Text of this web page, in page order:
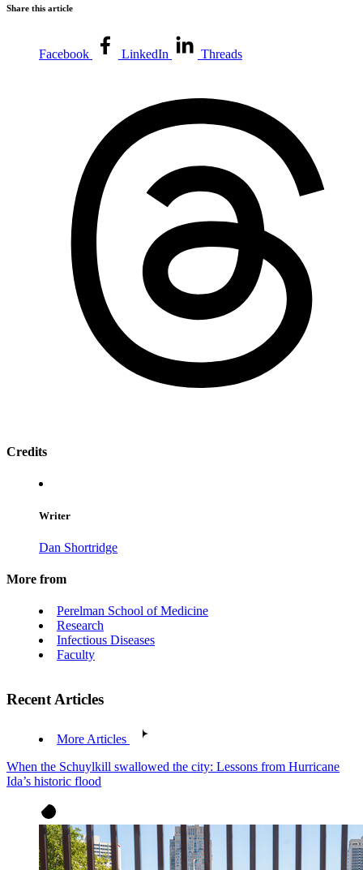
Share this article
Facebook LinkedIn Threads
Credits
Writer
Dan Shortridge
More from
Perelman School of Medicine
Research
Infectious Diseases
Faculty
Recent Articles
More Articles
When the Schuylkill swallowed the city: Lessons from Hurricane
Ida’s historic flood